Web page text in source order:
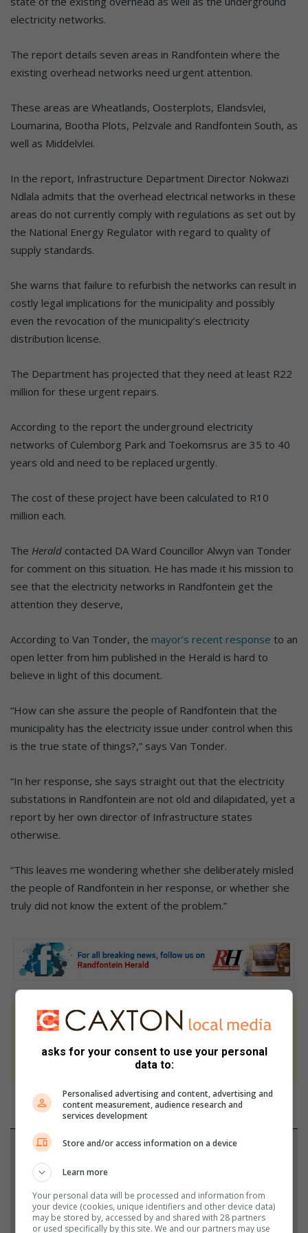
electricity networks.
The report details seven areas in Randfontein where the
existing overhead networks need urgent attention.
These areas are Wheatlands, Oosterplots, Elandsvlei,
Loumarina, Bootha Plots, Pelzvale and Randfontein South, as
well as Middelvlei.
In the report, Infrastructure Department Director Nokwazi
Ndlala admits that the overhead electrical networks in these
areas do not currently comply with regulations as set out by
the National Energy Regulator with regard to quality of
supply standards.
She warns that failure to refurbish the networks can result in
costly legal implications for the municipality and possibly
even the revocation of the municipality’s electricity
distribution license.
The Department has projected that they need at least R22
million for these urgent repairs.
According to the report the underground electricity
networks of Culemborg Park and Toekomsrus are 35 to 40
years old and need to be replaced urgently.
The cost of these project have been calculated to R10
million each.
The Herald contacted DA Ward Councillor Alwyn van Tonder
for comment on this situation. He has made it his mission to
see that the electricity networks in Randfontein get the
attention they deserve,
According to Van Tonder, the mayor’s recent response to an
open letter from him published in the Herald is hard to
believe in light of this document.
“How can she assure the people of Randfontein that the
municipality has the electricity issue under control when this
is the true state of things?,” says Van Tonder.
“In her response, she says straight out that the electricity
substations in Randfontein are not old and dilapidated, yet a
report by her own director of Infrastructure states
otherwise.
“This leaves me wondering whether she deliberately misled
the people of Randfontein in her response, or whether she
truly did not know the extent of the problem.”
At Caxton, every story is written by humans.
We use AI only to perform quality checks -
never to generate the news. Happy reading!
Support local journalism
Add The Citizen as a preferred source to see more
from Randfontein Herald in Google News and Top
Stories.
asks for your consent to use your personal
data to:
Personalised advertising and content, advertising and
content measurement, audience research and
services development
Store and/or access information on a device
Learn more
Your personal data will be processed and information from
your device (cookies, unique identifiers and other device data)
may be stored by, accessed by and shared with 28 partners
or used specifically by this site. We and our partners may use